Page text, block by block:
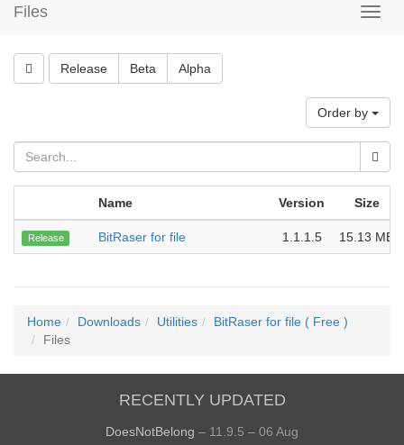
Files
Release Beta Alpha
Order by
Name Version Size
Release BitRaser for file 1.1.1.5 15.13 MB
Home Downloads Utilities
BitRaser for file ( Free )
Files
RECENTLY UPDATED
DoesNotBelong – 11.9.5 – 06 Aug